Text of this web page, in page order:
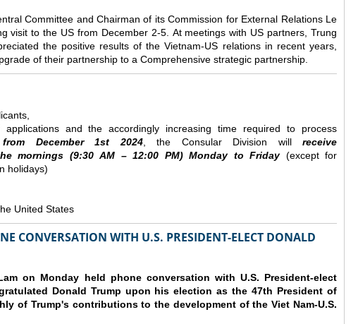
Committee and Chairman of its Commission for External Relations Le
visit to the US from December 2-5. At meetings with US partners, Trung
the positive results of the Vietnam-US relations in recent years,
of their partnership to a Comprehensive strategic partnership.
and the accordingly increasing time required to process
from December1st 2024, the Consular Division will receive
mornings (9:30AM – 12:00 PM) Monday to Friday(except for
holidays)
United States
CONVERSATION WITH U.S. PRESIDENT-ELECT DONALD
on Monday held phone conversation with U.S. President-elect
Donald Trump upon his election as the 47th President of
of Trump's contributions to the development of the Viet Nam-U.S.